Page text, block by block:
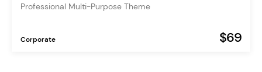
Professional Multi-Purpose Theme
Corporate $69